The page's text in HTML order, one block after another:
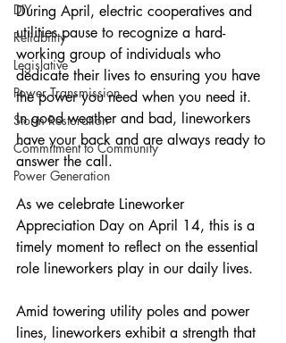
DIY
Reliability
Legislative
Power Transmission
Storm Restoration
Commitment to Community
Power Generation
During April, electric cooperatives and
utilities pause to recognize a hard-
working group of individuals who
dedicate their lives to ensuring you have
the power you need when you need it.
In good weather and bad, lineworkers
have your back and are always ready to
answer the call.
As we celebrate Lineworker
Appreciation Day on April 14, this is a
timely moment to reflect on the essential
role lineworkers play in our daily lives.
Amid towering utility poles and power
lines, lineworkers exhibit a strength that